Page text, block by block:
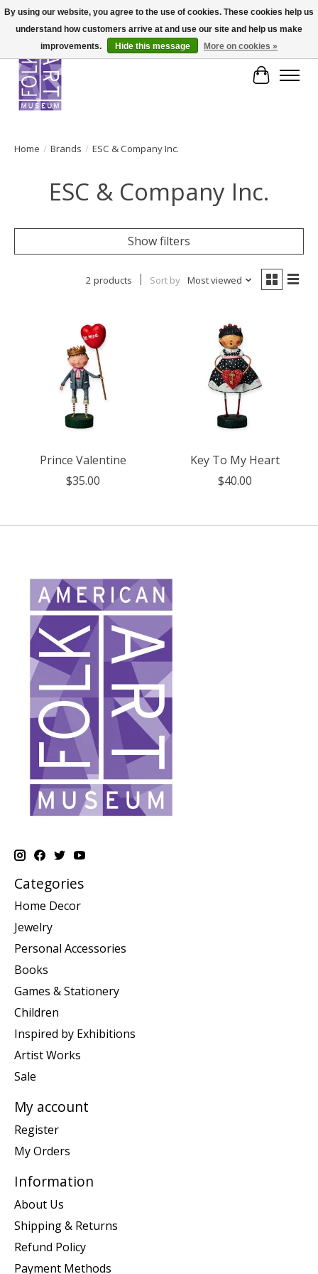
Cart
Home / Brands / ESC & Company Inc.
ESC & Company Inc.
Show filters
2 products Sort by Most viewed
Prince Valentine
$35.00
Key To My Heart
$40.00
Categories
Home Decor
Jewelry
Personal Accessories
Books
Games & Stationery
Children
Inspired by Exhibitions
Artist Works
Sale
My account
Register
My Orders
Information
About Us
Shipping & Returns
Refund Policy
Payment Methods
By using our website, you agree to the use of cookies. These cookies help us
understand how customers arrive at and use our site and help us make
improvements.
Hide this message More on cookies »